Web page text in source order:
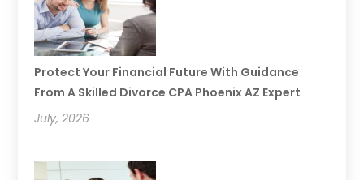
Protect Your Financial Future With Guidance
From A Skilled Divorce CPA Phoenix AZ Expert
July, 2026